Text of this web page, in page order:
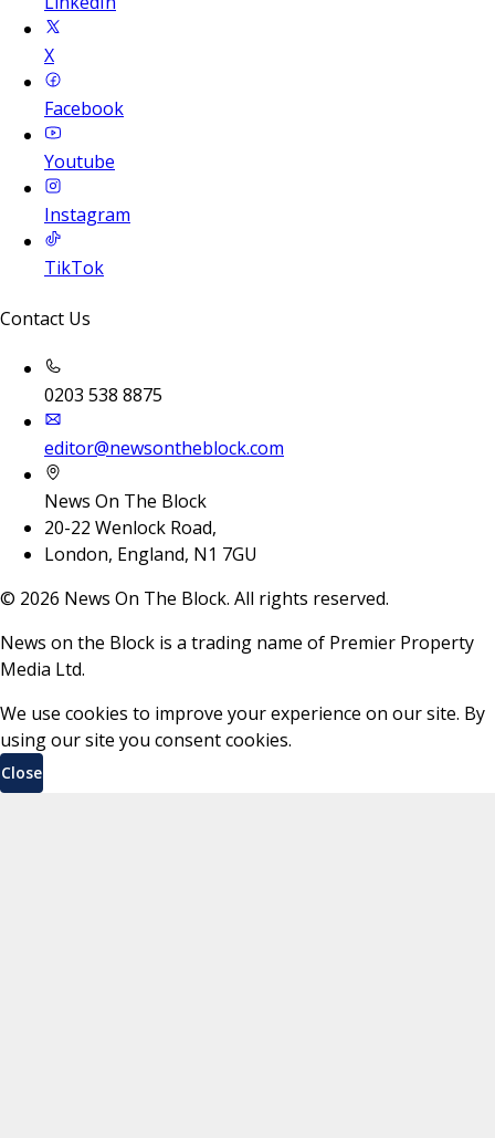
X
Facebook
Youtube
Instagram
TikTok
Contact Us
0203 538 8875
editor@newsontheblock.com
News On The Block
20-22 Wenlock Road,
London, England, N1 7GU
© 2026 News On The Block. All rights reserved.
News on the Block is a trading name of Premier Property
Media Ltd.
We use cookies to improve your experience on our site. By
using our site you consent cookies.
Close